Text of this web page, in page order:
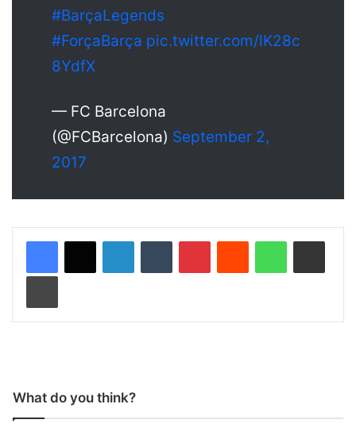
#BarçaLegends
#ForçaBarça pic.twitter.com/lK28c
8YdfX
— FC Barcelona
(@FCBarcelona) September 2,
2017
What do you think?